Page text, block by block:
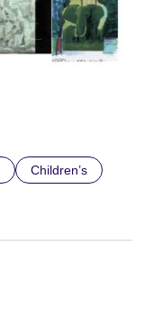
Children’s